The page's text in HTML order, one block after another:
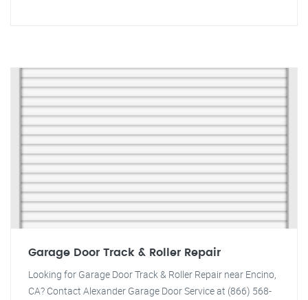
Garage Door Track & Roller Repair
Looking for Garage Door Track & Roller Repair near Encino,
CA? Contact Alexander Garage Door Service at (866) 568-